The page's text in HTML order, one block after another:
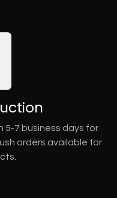
7 business days for
orders available for